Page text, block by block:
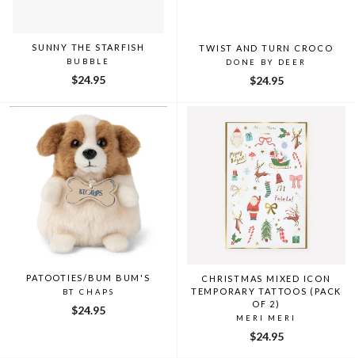
SUNNY THE STARFISH
BUBBLE
$24.95
TWIST AND TURN CROCO
DONE BY DEER
$24.95
PATOOTIES/BUM BUM'S
BT CHAPS
$24.95
CHRISTMAS MIXED ICON
TEMPORARY TATTOOS (PACK
OF 2)
MERI MERI
$24.95